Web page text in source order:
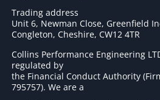
Trading address
Unit 6, Newman Close, Greenfield
Congleton, Cheshire, CW12 4TR
Collins Performance Engineering
regulated by
the Financial Conduct Authority
795757). We are a